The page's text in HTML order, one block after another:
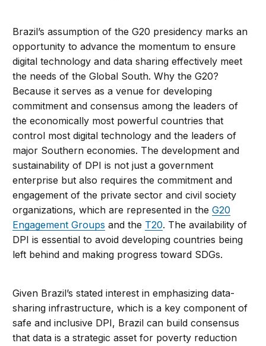
Brazil’s assumption of the G20 presidency marks an
opportunity to advance the momentum to ensure
digital technology and data sharing effectively meet
the needs of the Global South. Why the G20?
Because it serves as a venue for developing
commitment and consensus among the leaders of
the economically most powerful countries that
control most digital technology and the leaders of
major Southern economies. The development and
sustainability of DPI is not just a government
enterprise but also requires the commitment and
engagement of the private sector and civil society
organizations, which are represented in theG20
Engagement Groups and the T20. The availability of
DPI is essential to avoid developing countries being
left behind and making progress toward SDGs.
Given Brazil’s stated interest in emphasizing data-
sharing infrastructure, which is a key component of
safe and inclusive DPI, Brazil can build consensus
that data is a strategic asset for poverty reduction